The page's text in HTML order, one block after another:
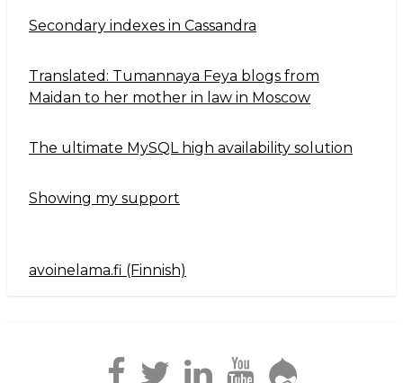
Secondary indexes in Cassandra
Translated: Tumannaya Feya blogs from
Maidan to her mother in law in Moscow
The ultimate MySQL high availability solution
Showing my support
Navigation2
avoinelama.fi (Finnish)